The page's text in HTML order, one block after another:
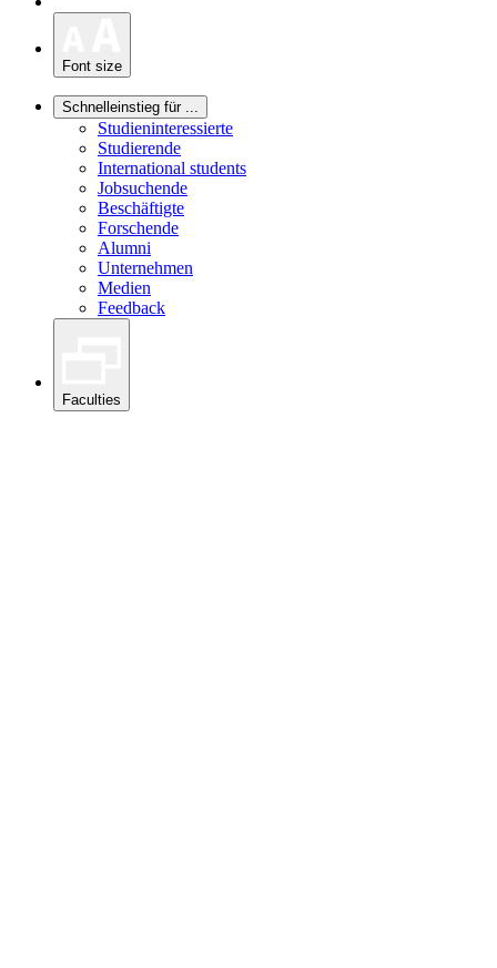
Font size
Schnelleinstieg für ...
Studieninteressierte
Studierende
International students
Jobsuchende
Beschäftigte
Forschende
Alumni
Unternehmen
Medien
Feedback
Faculties